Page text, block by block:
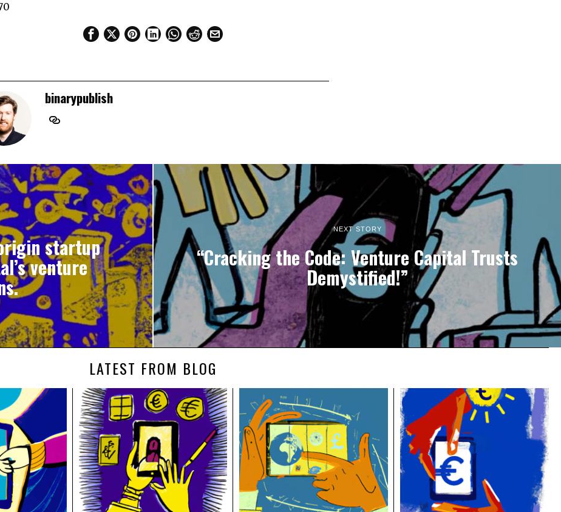
binarypublish
startup
venture
NEXT STORY
“Cracking the Code: Venture Capital Trusts
Demystified!”
LATEST FROM BLOG